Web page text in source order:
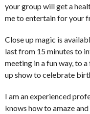
your group will get a
me to entertain for your
Close up magic is
last from 15 minutes to
meeting in a fun way, to
up show to celebrate
I am an experienced
knows how to amaze